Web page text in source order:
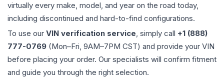
virtually every make, model, and year on the road today,
including discontinued and hard-to-find configurations.
To use our VIN verification service, simply call +1 (888)
777-0769 (Mon–Fri, 9AM–7PM CST) and provide your VIN
before placing your order. Our specialists will confirm fitment
and guide you through the right selection.